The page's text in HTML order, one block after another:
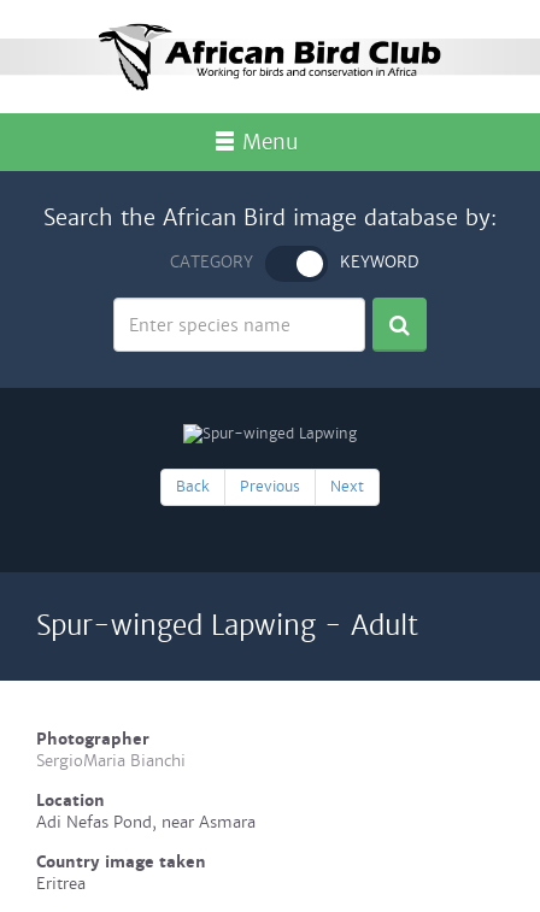
Menu
Search the African Bird image database by:
CATEGORY KEYWORD
Back Previous Next
Spur-winged Lapwing - Adult
Photographer
SergioMaria Bianchi
Location
Adi Nefas Pond, near Asmara
Country image taken
Eritrea